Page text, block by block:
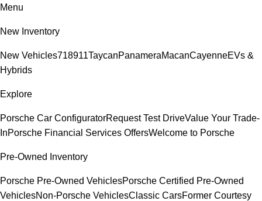
Menu
New Inventory
New Vehicles718911TaycanPanameraMacanCayenneEVs &
Hybrids
Explore
Porsche Car ConfiguratorRequest Test DriveValue Your Trade-
InPorsche Financial Services OffersWelcome to Porsche
Pre-Owned Inventory
Porsche Pre-Owned VehiclesPorsche Certified Pre-Owned
VehiclesNon-Porsche VehiclesClassic CarsFormer Courtesy